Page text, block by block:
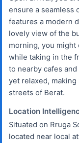
ensure a seamless
features a modern
lovely view of the
morning, you might
while taking in the
to nearby cafes
yet relaxed,
streets of Berat.
Location
Situated on Rruga
located near local